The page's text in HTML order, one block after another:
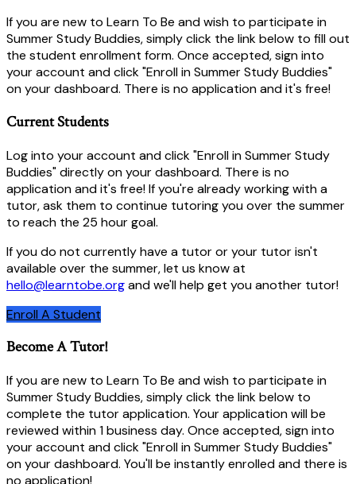
If you are new to Learn To Be and wish to participate in
Summer Study Buddies, simply click the link below to fill out
the student enrollment form. Once accepted, sign into
your account and click "Enroll in Summer Study Buddies"
on your dashboard. There is no application and it's free!
Current Students
Log into your account and click "Enroll in Summer Study
Buddies" directly on your dashboard. There is no
application and it's free! If you're already working with a
tutor, ask them to continue tutoring you over the summer
to reach the 25 hour goal.
If you do not currently have a tutor or your tutor isn't
available over the summer, let us know at
hello@learntobe.organd we'll help get you another tutor!
Enroll A Student
Become A Tutor!
If you are new to Learn To Be and wish to participate in
Summer Study Buddies, simply click the link below to
complete the tutor application. Your application will be
reviewed within 1 business day. Once accepted, sign into
your account and click "Enroll in Summer Study Buddies"
on your dashboard. You'll be instantly enrolled and there is
no application!